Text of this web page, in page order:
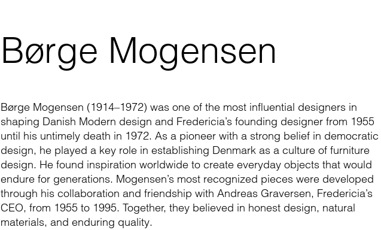
Børge Mogensen
Børge Mogensen (1914–1972) was one of the most influential designers in
shaping Danish Modern design and Fredericia’s founding designer from 1955
until his untimely death in 1972. As a pioneer with a strong belief in democratic
design, he played a key role in establishing Denmark as a culture of furniture
design. He found inspiration worldwide to create everyday objects that would
endure for generations. Mogensen’s most recognized pieces were developed
through his collaboration and friendship with Andreas Graversen, Fredericia’s
CEO, from 1955 to 1995. Together, they believed in honest design, natural
materials, and enduring quality.